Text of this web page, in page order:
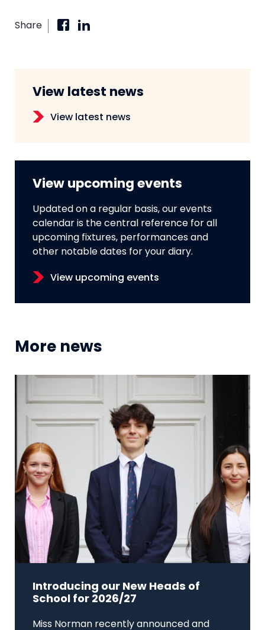
Share
View latest news
View latest news
View upcoming events
Updated on a regular basis, our events
calendar is the central reference for all
upcoming fixtures, performances and
other notable dates for your diary.
View upcoming events
More news
Introducing our New Heads of
School for 2026/27
Miss Norman recently announced and